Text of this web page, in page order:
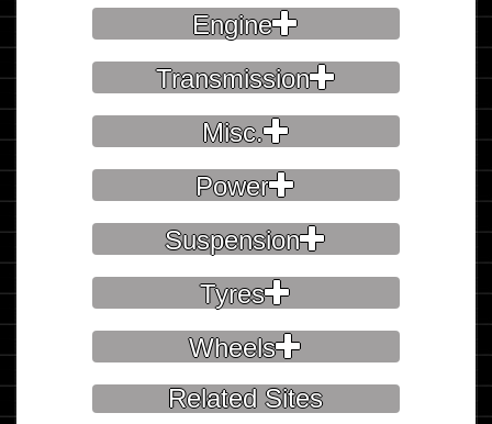
Engine
Transmission
Misc.
Power
Suspension
Tyres
Wheels
Related Sites